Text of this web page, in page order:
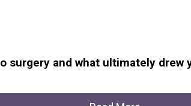
surgery and what ultimately drew